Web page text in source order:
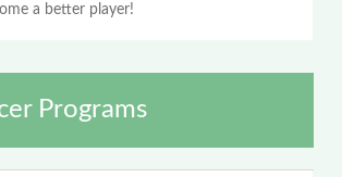
a better player!
Programs